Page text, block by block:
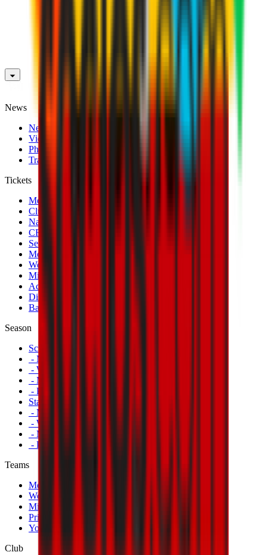
News
News
Videos
Photogalleries
Transfer Window
Tickets
Men's Match Tickets
Club 1899 Premium Hospitality
Name Change
CRN Card
Season Tickets
Mondo Milan Museum
Women's Match Tickets
Milan Futuro Tickets
Accreditations
Disabled Fans
Banners
Season
Schedule
- Men's First Team
- Women's First Team
- Milan Futuro
- Primavera
Standings
- Men's First Team
- Women's First Team
- Milan Futuro
- Primavera
Teams
Men's First Team
Women's First Team
Milan Futuro
Primavera
Youth Teams
Club